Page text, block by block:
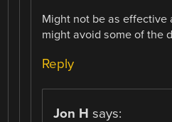
Might not be as
might avoid some of the
Reply
Jon H says: